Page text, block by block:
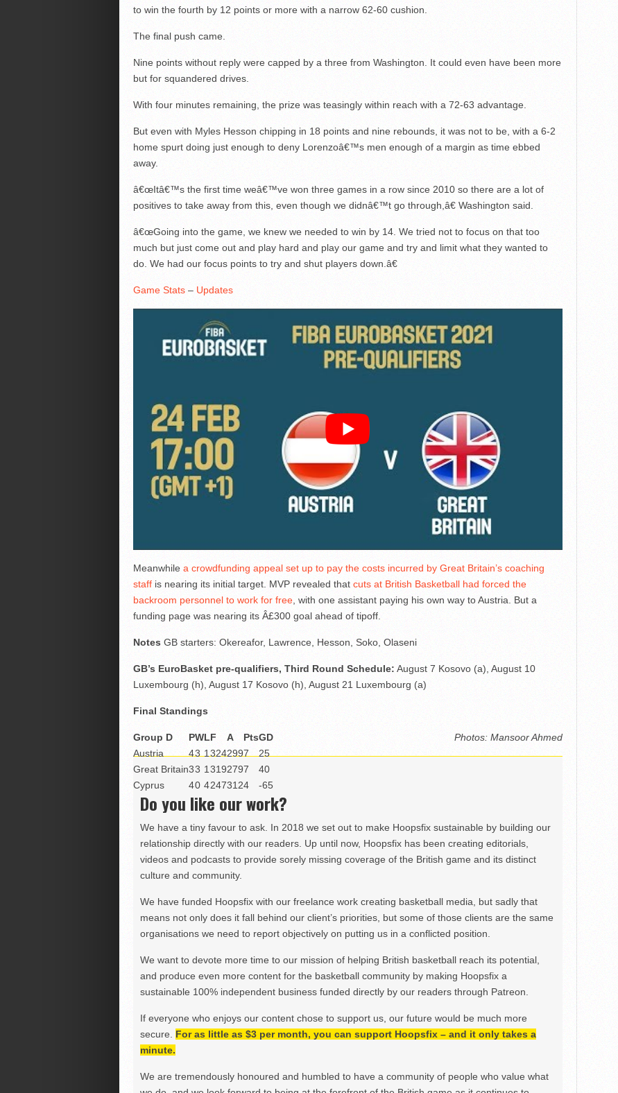
to win the fourth by 12 points or more with a narrow 62-60 cushion.
The final push came.
Nine points without reply were capped by a three from Washington. It could even have been more
but for squandered drives.
With four minutes remaining, the prize was teasingly within reach with a 72-63 advantage.
But even with Myles Hesson chipping in 18 points and nine rebounds, it was not to be, with a 6-2
home spurt doing just enough to deny Lorenzoâ€™s men enough of a margin as time ebbed
away.
â€œItâ€™s the first time weâ€™ve won three games in a row since 2010 so there are a lot of
positives to take away from this, even though we didnâ€™t go through,â€ Washington said.
â€œGoing into the game, we knew we needed to win by 14. We tried not to focus on that too
much but just come out and play hard and play our game and try and limit what they wanted to
do. We had our focus points to try and shut players down.â€
Game Stats– Updates
Meanwhile a crowdfunding appeal set up to pay the costs incurred by Great Britain’s coaching
staffis nearing its initial target. MVP revealed that cuts at British Basketball had forced the
backroom personnel to work for free, with one assistant paying his own way to Austria. But a
funding page was nearing its Â£300 goal ahead of tipoff.
Notes GB starters: Okereafor, Lawrence, Hesson, Soko, Olaseni
GB’s EuroBasket pre-qualifiers, Third Round Schedule: August 7 Kosovo (a), August 10
Luxembourg (h), August 17 Kosovo (h), August 21 Luxembourg (a)
Final Standings
Group D PWLF A PtsGD
Austria
43 1 3242997
25
Great Britain33 1 3192797
40
Cyprus
40 42473124 -65
Photos: Mansoor Ahmed
Do you like our work?
We have a tiny favour to ask. In 2018 we set out to make Hoopsfix sustainable by building our
relationship directly with our readers. Up until now, Hoopsfix has been creating editorials,
videos and podcasts to provide sorely missing coverage of the British game and its distinct
culture and community.
We have funded Hoopsfix with our freelance work creating basketball media, but sadly that
means not only does it fall behind our client’s priorities, but some of those clients are the same
organisations we need to report objectively on putting us in a conflicted position.
We want to devote more time to our mission of helping British basketball reach its potential,
and produce even more content for the basketball community by making Hoopsfix a
sustainable 100% independent business funded directly by our readers through Patreon.
If everyone who enjoys our content chose to support us, our future would be much more
secure. For as little as $3 per month, you can support Hoopsfix – and it only takes a
minute.
We are tremendously honoured and humbled to have a community of people who value what